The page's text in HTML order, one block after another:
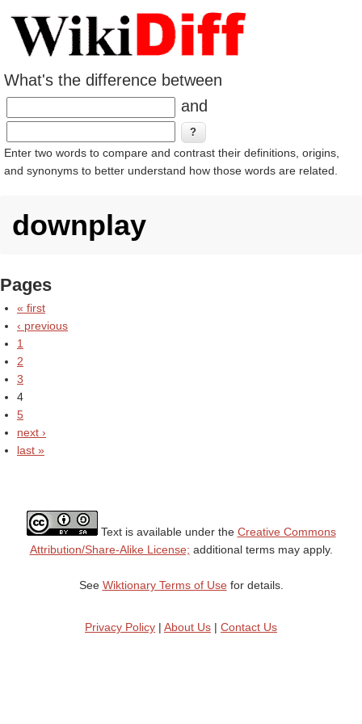
What's the difference between
and
Enter two words to compare and contrast their definitions, origins,
and synonyms to better understand how those words are related.
downplay
Pages
« first
‹ previous
1
2
3
4
5
next ›
last »
Text is available under the Creative Commons
Attribution/Share-Alike License; additional terms may apply.
See Wiktionary Terms of Usefor details.
Privacy Policy | About Us | Contact Us